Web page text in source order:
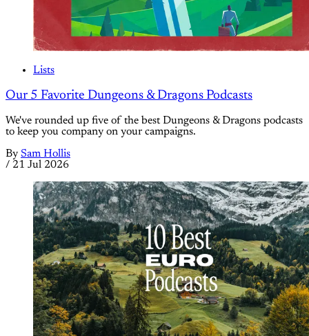
Lists
Our 5 Favorite Dungeons & Dragons Podcasts
We've rounded up five of the best Dungeons & Dragons podcasts
to keep you company on your campaigns.
By Sam Hollis
/ 21 Jul 2026